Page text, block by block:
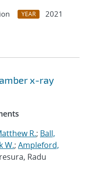
YEAR
2021
x-ray
R.; Ball,
W.; Ampleford,
Radu